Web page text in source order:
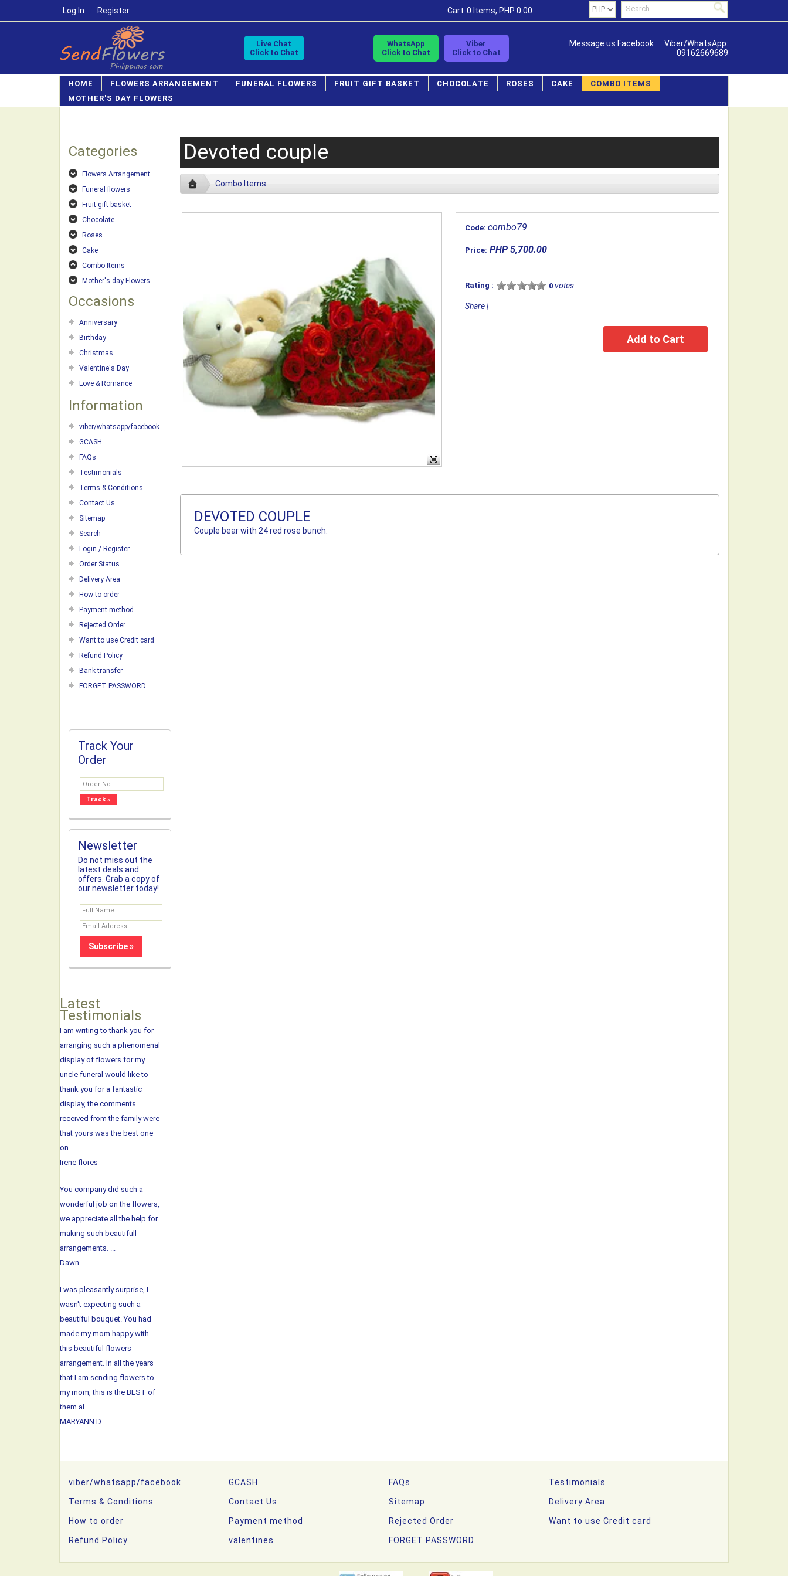
Log In Register Cart 0 Items, PHP 0.00
Live Chat
Click to Chat
WhatsApp
Click to Chat
Viber
Click to Chat
Message us Facebook
Viber/WhatsApp:
09162669689
HOME FLOWERS ARRANGEMENT FUNERAL FLOWERS FRUIT GIFT BASKET CHOCOLATE ROSES CAKE
COMBO ITEMS
MOTHER'S DAY FLOWERS
Categories
Flowers Arrangement
Funeral flowers
Fruit gift basket
Chocolate
Roses
Cake
Combo Items
Mother's day Flowers
Occasions
Anniversary
Birthday
Christmas
Valentine's Day
Love & Romance
Information
viber/whatsapp/facebook
GCASH
FAQs
Testimonials
Terms & Conditions
Contact Us
Sitemap
Search
Login / Register
Order Status
Delivery Area
How to order
Payment method
Rejected Order
Want to use Credit card
Refund Policy
Bank transfer
FORGET PASSWORD
Track Your
Order
Newsletter
Do not miss out the
latest deals and
offers. Grab a copy of
our newsletter today!
Latest
Testimonials
I am writing to thank you for
arranging such a phenomenal
display of flowers for my
uncle funeral would like to
thank you for a fantastic
display, the comments
received from the family were
that yours was the best one
on ...
Irene flores
You company did such a
wonderful job on the flowers,
we appreciate all the help for
making such beautifull
arrangements. ...
Dawn
I was pleasantly surprise, I
wasn't expecting such a
beautiful bouquet. You had
made my mom happy with
this beautiful flowers
arrangement. In all the years
that I am sending flowers to
my mom, this is the BEST of
them al ...
MARYANN D.
Devoted couple
Combo Items
Code: combo79
Price: PHP 5,700.00
Rating : 0 votes
Share|
DEVOTED COUPLE
Couple bear with 24 red rose bunch.
viber/whatsapp/facebook GCASH FAQs Testimonials
Terms & Conditions Contact Us Sitemap Delivery Area
How to order Payment method Rejected Order Want to use Credit card
Refund Policy valentines FORGET PASSWORD